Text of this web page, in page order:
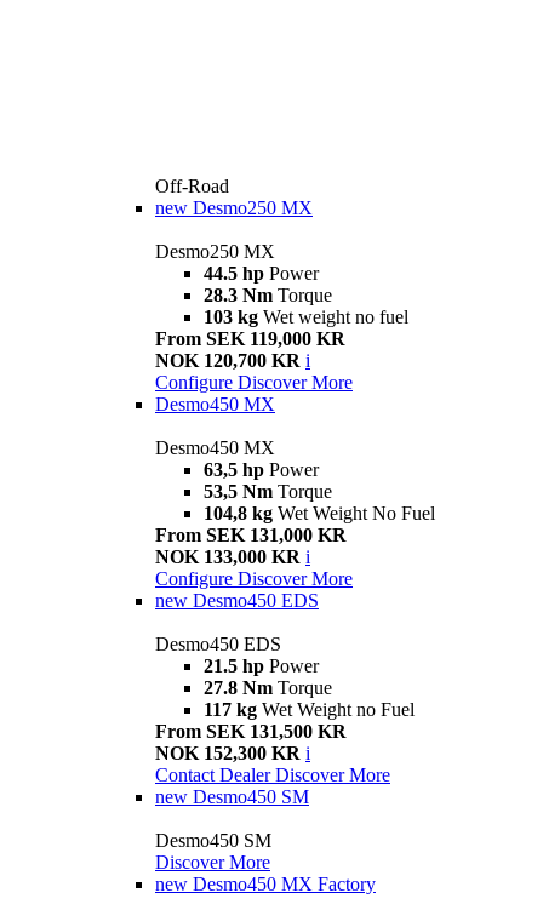
Off-Road
new Desmo250 MX
Desmo250 MX
44.5 hp Power
28.3 Nm Torque
103 kg Wet weight no fuel
From SEK 119,000 KR
NOK 120,700 KR i
Configure Discover More
Desmo450 MX
Desmo450 MX
63,5 hp Power
53,5 Nm Torque
104,8 kg Wet Weight No Fuel
From SEK 131,000 KR
NOK 133,000 KR i
Configure Discover More
new Desmo450 EDS
Desmo450 EDS
21.5 hp Power
27.8 Nm Torque
117 kg Wet Weight no Fuel
From SEK 131,500 KR
NOK 152,300 KR i
Contact Dealer Discover More
new Desmo450 SM
Desmo450 SM
Discover More
new Desmo450 MX Factory